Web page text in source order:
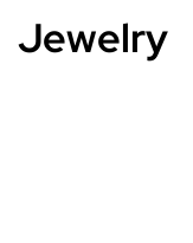
Jewelry